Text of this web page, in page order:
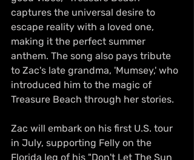
captures the universal desire to
escape reality with a loved one,
making it the perfect summer
anthem. The song also pays tribute
to Zac's late grandma, 'Mumsey,' who
introduced him to the magic of
Treasure Beach through her stories.
Zac will embark on his first U.S. tour
in July, supporting Felly on the
Florida leg of his "Don't Let The Sun